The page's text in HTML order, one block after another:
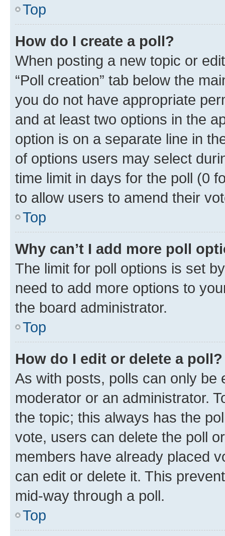
Top
How do I create a poll?
When posting a new topic or
“Poll creation” tab below the
you do not have appropriate
and at least two options in the
option is on a separate line in
of options users may select
time limit in days for the poll (0
to allow users to amend their
Top
Why can’t I add more poll
The limit for poll options is set
need to add more options to
the board administrator.
Top
How do I edit or delete a poll?
As with posts, polls can only be
moderator or an administrator.
the topic; this always has the
vote, users can delete the poll
members have already placed
can edit or delete it. This
mid-way through a poll.
Top